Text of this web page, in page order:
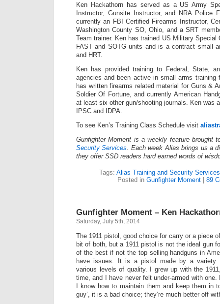
Ken Hackathorn has served as a US Army
Instructor, Gunsite Instructor, and NRA Police
currently an FBI Certified Firearms Instructor,
Washington County SO, Ohio, and a SRT
Team trainer. Ken has trained US Military Special
FAST and SOTG units and is a contract small
and HRT.
Ken has provided training to Federal, State,
agencies and been active in small arms training
has written firearms related material for Guns &
Soldier Of Fortune, and currently American
at least six other gun/shooting journals. Ken was
IPSC and IDPA.
To see Ken’s Training Class Schedule visit
Gunfighter Moment is a weekly feature brought
Security Services . Each week Alias brings us a
they offer SSD readers hard earned words of
Tags: Alias Training and Security Services
Posted in Gunfighter Moment| 89
Gunfighter Moment – Ken
Saturday, July 5th, 2014
The 1911 pistol, good choice for carry or a piece
bit of both, but a 1911 pistol is not the ideal gun
of the best if not the top selling handguns in
have issues. It is a pistol made by a variety
various levels of quality. I grew up with the
time, and I have never felt under-armed with
I know how to maintain them and keep them in
guy’, it is a bad choice; they’re much better off